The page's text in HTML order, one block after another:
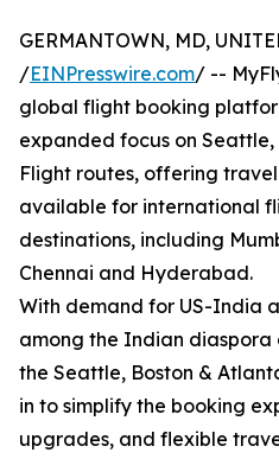
GERMANTOWN, MD,
/EINPresswire.com/ --
global flight booking
expanded focus on
Flight routes, offering
available for international
destinations, including
Chennai and Hyderabad.
With demand for US-India
among the Indian diaspora
the Seattle, Boston &
in to simplify the booking
upgrades, and flexible